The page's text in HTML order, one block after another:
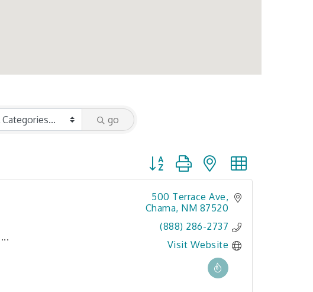
go
Button group with nested dropdown
500 Terrace Ave
Chama NM 87520
(888) 286-2737
Visit Website